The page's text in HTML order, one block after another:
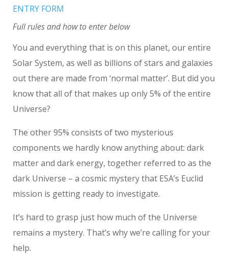
ENTRY FORM
Full rules and how to enter below
You and everything that is on this planet, our entire
Solar System, as well as billions of stars and galaxies
out there are made from ‘normal matter’. But did you
know that all of that makes up only 5% of the entire
Universe?
The other 95% consists of two mysterious
components we hardly know anything about: dark
matter and dark energy, together referred to as the
dark Universe – a cosmic mystery that ESA’s Euclid
mission is getting ready to investigate.
It’s hard to grasp just how much of the Universe
remains a mystery. That’s why we’re calling for your
help.